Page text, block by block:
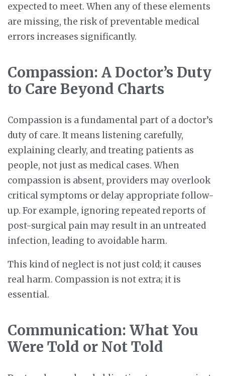
expected to meet. When any of these elements
are missing, the risk of preventable medical
errors increases significantly.
Compassion: A Doctor’s Duty
to Care Beyond Charts
Compassion is a fundamental part of a doctor’s
duty of care. It means listening carefully,
explaining clearly, and treating patients as
people, not just as medical cases. When
compassion is absent, providers may overlook
critical symptoms or delay appropriate follow-
up. For example, ignoring repeated reports of
post-surgical pain may result in an untreated
infection, leading to avoidable harm.
This kind of neglect is not just cold; it causes
real harm. Compassion is not extra; it is
essential.
Communication: What You
Were Told or Not Told